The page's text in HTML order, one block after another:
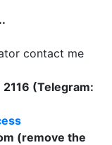
contact me
(Telegram:
(remove the